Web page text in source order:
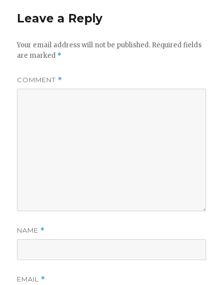
Leave a Reply
Your email address will not be published. Required fields
are marked *
COMMENT *
NAME *
EMAIL *